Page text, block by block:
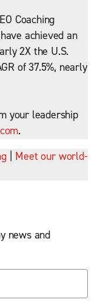
Coaching
achieved an
2X the U.S.
of 37.5%, nearly
your leadership
.
Meet our world-
news and